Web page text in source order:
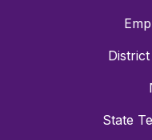
State